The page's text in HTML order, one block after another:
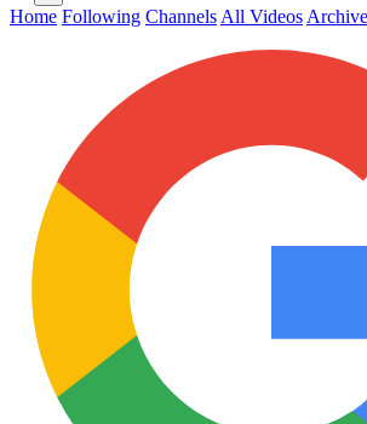
Home Following Channels All Videos Archive